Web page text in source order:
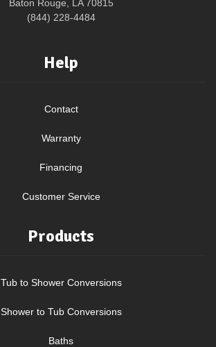
Baton Rouge, LA 70815
(844) 228-4484
Help
Contact
Warranty
Financing
Customer Service
Products
Tub to Shower Conversions
Shower to Tub Conversions
Baths